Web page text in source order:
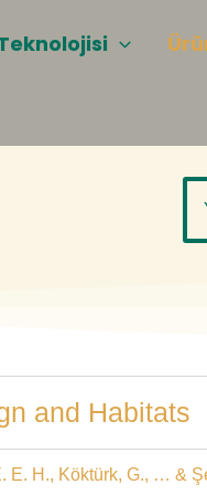
and Habitats
E. H., Köktürk, G., …